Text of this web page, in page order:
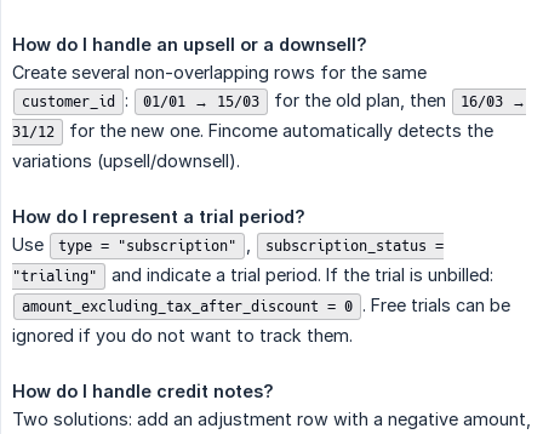
How do I handle an upsell or a downsell?
Create several non-overlapping rows for the same
customer_id : 01/01 → 15/03 for the old plan, then
16/03 →
31/12
for the new one. Fincome automatically detects the
variations (upsell/downsell).
How do I represent a trial period?
Use
type = "subscription"
subscription_status =
"trialing"
and indicate a trial period. If the trial is unbilled:
amount_excluding_tax_after_discount = 0 . Free trials can be
ignored if you do not want to track them.
How do I handle credit notes?
Two solutions: add an adjustment row with a negative amount,